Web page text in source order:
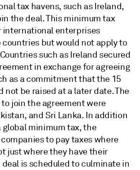
tax havens, such as Ireland,
the deal. This minimum tax
international enterprises
but would not apply to
such as Ireland secured
in exchange for agreeing
as a commitment that the 15
not be raised at a later date. The
join the agreement were
and Sri Lanka. In addition
minimum tax, the
to pay taxes where
just where they have their
deal is scheduled to culminate in